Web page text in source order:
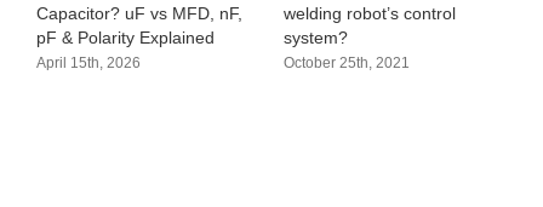
Capacitor? uF vs MFD, nF,
pF & Polarity Explained
April 15th, 2026
welding robot’s control
system?
October 25th, 2021